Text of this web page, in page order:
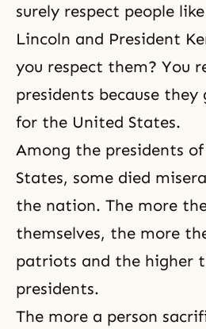
surely respect people
Lincoln and President
you respect them? You
presidents because
for the United States.
Among the presidents
States, some died
the nation. The more
themselves, the more
patriots and the higher
presidents.
The more a person